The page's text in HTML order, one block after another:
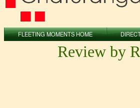
FLEETING MOMENTS HOME
Review by